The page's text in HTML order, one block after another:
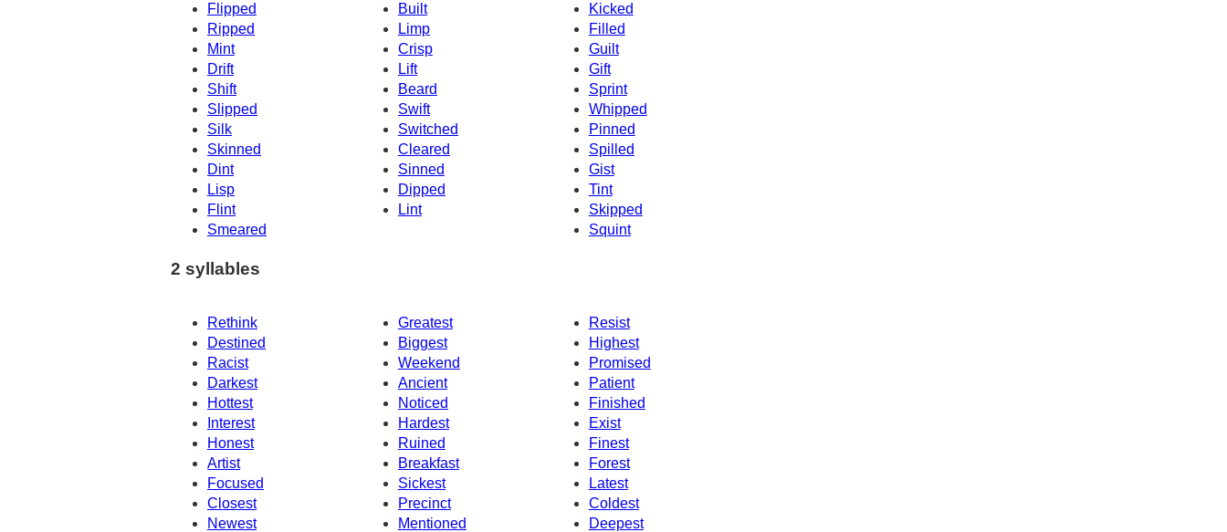
Flipped
Built
Kicked
Filled
Ripped
Limp
Mint
Crisp
Guilt
Drift
Lift
Gift
Shift
Beard
Sprint
Slipped
Swift
Whipped
Silk
Switched
Pinned
Skinned
Cleared
Spilled
Dint
Sinned
Gist
Lisp
Dipped
Tint
Flint
Lint
Skipped
Smeared
Squint
2 syllables
Rethink Greatest
Resist
Destined
Biggest
Highest
Racist
Weekend
Promised
Darkest
Ancient
Patient
Hottest
Noticed
Finished
Interest
Hardest
Exist
Honest
Finest
Ruined
Artist
Breakfast
Forest
Focused
Sickest
Latest
Closest
Precinct
Coldest
Newest
Mentioned
Deepest